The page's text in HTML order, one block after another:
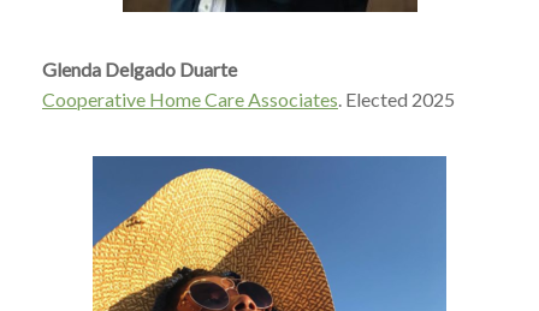
Glenda Delgado Duarte
Cooperative Home Care Associates. Elected 2025